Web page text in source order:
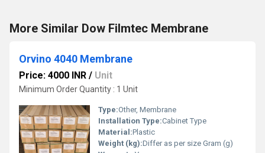
More Similar Dow Filmtec Membrane
Orvino 4040 Membrane
Price: 4000 INR / Unit
Minimum Order Quantity : 1 Unit
Type:Other, Membrane
Installation Type:Cabinet Type
Material:Plastic
Weight (kg):Differ as per size Gram (g)